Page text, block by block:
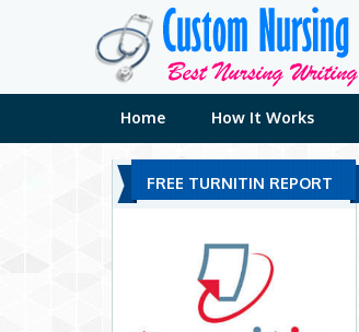
Home How It Works
FREE TURNITIN REPORT